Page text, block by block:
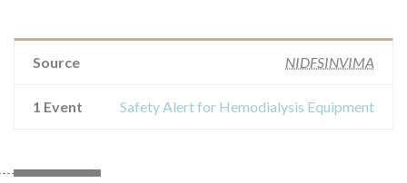
Source NIDFSINVIMA
1 Event Safety Alert for Hemodialysis Equipment